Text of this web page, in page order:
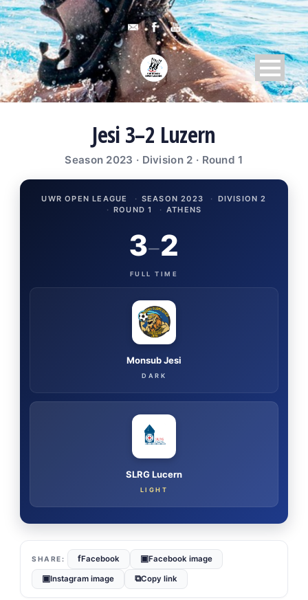
Jesi 3–2 Luzern
Season 2023 · Division 2 · Round 1
UWR OPEN LEAGUE · SEASON 2023 · DIVISION 2
· ROUND 1 · ATHENS
Monsub Jesi
DARK
3–2
FULL TIME
SLRG Lucern
LIGHT
fFacebook ▣Facebook image
▣Instagram image ⧉Copy link